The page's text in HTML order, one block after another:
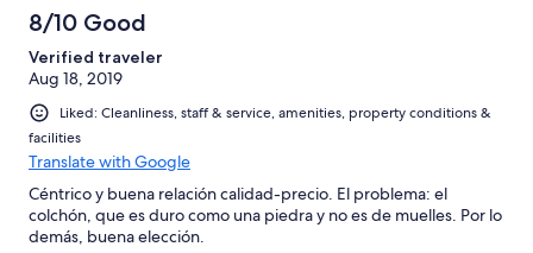
8/10 Good
Verified traveler
Aug 18, 2019
Liked: Cleanliness, staff & service, amenities, property conditions &
facilities
Translate with Google
Céntrico y buena relación calidad-precio. El problema: el
colchón, que es duro como una piedra y no es de muelles. Por lo
demás, buena elección.